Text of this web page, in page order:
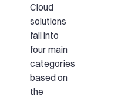
Cloud
solutions
fall into
four main
categories
based on
the